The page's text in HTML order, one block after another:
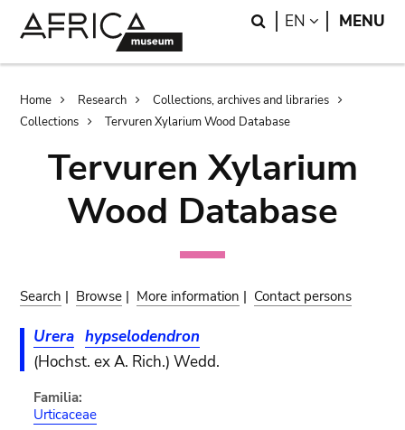
Search
EN LANGUAGE
MENU
Breadcrumb
Home Research
Collections, archives and libraries
Collections
Tervuren Xylarium Wood Database
Tervuren Xylarium
Wood Database
Search | Browse | More information | Contact persons
Urera hypselodendron
(Hochst. ex A. Rich.) Wedd.
Familia:
Urticaceae